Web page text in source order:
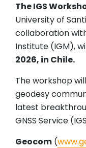
The IGS
University of
collaboration
Institute (IGM),
2026, in Chile.
The workshop
geodesy
latest
GNSS Service
Geocom (